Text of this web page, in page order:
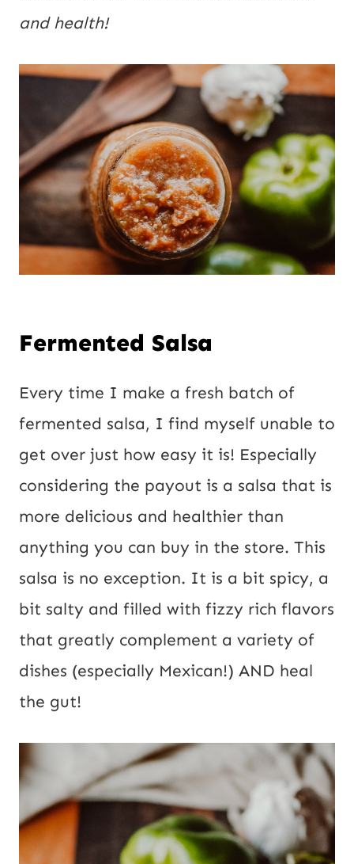
and health!
Fermented Salsa
Every time I make a fresh batch of
fermented salsa, I find myself unable to
get over just how easy it is! Especially
considering the payout is a salsa that is
more delicious and healthier than
anything you can buy in the store. This
salsa is no exception. It is a bit spicy, a
bit salty and filled with fizzy rich flavors
that greatly complement a variety of
dishes (especially Mexican!) AND heal
the gut!